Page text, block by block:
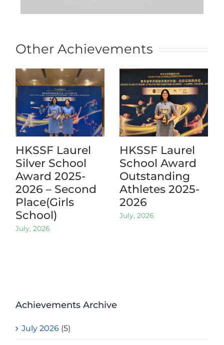
Other Achievements
HKSSF Laurel
Silver School
Award 2025-
2026 – Second
Place(Girls
School)
July, 2026
HKSSF Laurel
School Award
Outstanding
Athletes 2025-
2026
July, 2026
Achievements Archive
July 2026 (5)